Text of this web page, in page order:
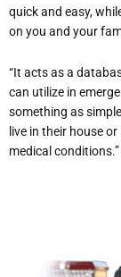
quick and easy,
on you and your
“It acts as a
can utilize in
something as
live in their house
medical conditions.”